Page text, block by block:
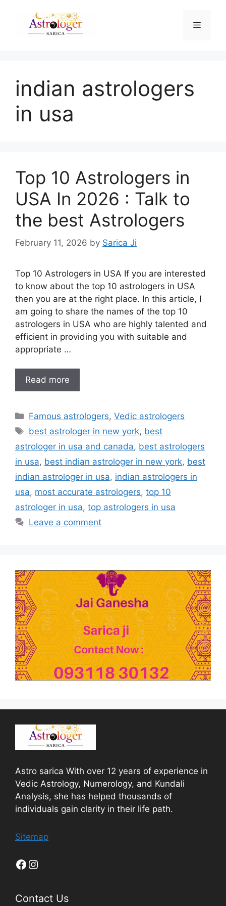
indian astrologers
in usa
Top 10 Astrologers in
USA In 2026 : Talk to
the best Astrologers
February 11, 2026 by Sarica Ji
Top 10 Astrologers in USA If you are interested
to know about the top 10 astrologers in USA
then you are at the right place. In this article, I
am going to share the names of the top 10
astrologers in USA who are highly talented and
efficient in providing you with suitable and
appropriate …
Read more
Famous astrologers,Vedic astrologers
best astrologer in new york, best
astrologer in usa and canada, best astrologers
in usa, best indian astrologer in new york, best
indian astrologer in usa, indian astrologers in
usa, most accurate astrologers, top 10
astrologer in usa, top astrologers in usa
Leave a comment
Astro sarica With over 12 years of experience in
Vedic Astrology, Numerology, and Kundali
Analysis, she has helped thousands of
individuals gain clarity in their life path.
Sitemap
Contact Us